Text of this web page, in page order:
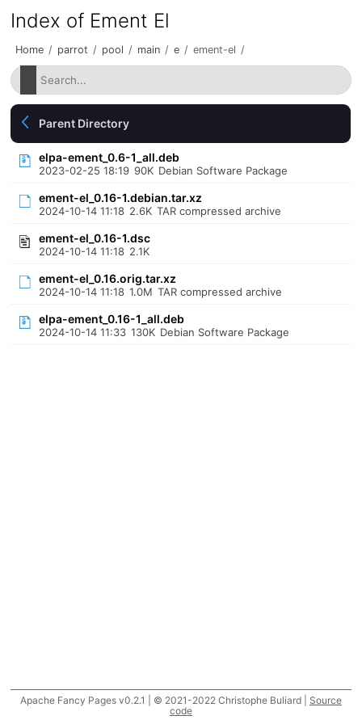
Index of Ement El
Home / parrot / pool / main / e / ement-el /
Parent Directory
elpa-ement_0.6-1_all.deb
2023-02-25 18:19 90K Debian Software Package
ement-el_0.16-1.debian.tar.xz
2024-10-14 11:18 2.6K TAR compressed archive
ement-el_0.16-1.dsc
2024-10-14 11:18 2.1K
ement-el_0.16.orig.tar.xz
2024-10-14 11:18 1.0M TAR compressed archive
elpa-ement_0.16-1_all.deb
2024-10-14 11:33 130K Debian Software Package
Apache Fancy Pages v0.2.1 | © 2021-2022 Christophe Buliard | Source
code